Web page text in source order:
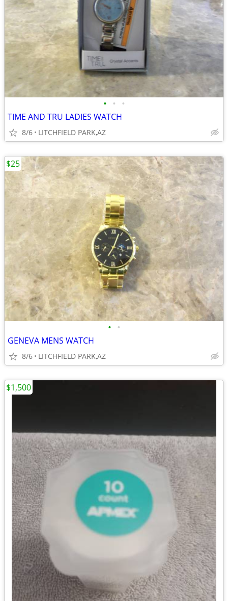
• • •
TIME AND TRU LADIES WATCH
8/6 LITCHFIELD PARK,AZ
• •
GENEVA MENS WATCH
8/6 LITCHFIELD PARK,AZ
$25
$1,500